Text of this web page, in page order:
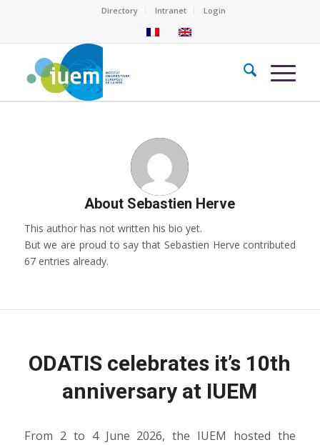
Directory Intranet Login
About Sebastien Herve
This author has not written his bio yet.
But we are proud to say that Sebastien Herve contributed
67 entries already.
ODATIS celebrates it’s 10th
anniversary at IUEM
From 2 to 4 June 2026, the IUEM hosted the